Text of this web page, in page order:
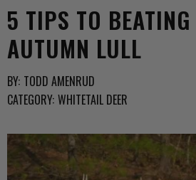
5 TIPS TO
AUTUMN LULL
BY: TODD AMENRUD
CATEGORY: WHITETAIL DEER